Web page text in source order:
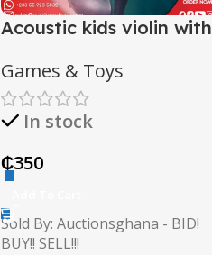
Acoustic kids violin with
Games & Toys
In stock
₵350
Sold By: Auctionsghana - BID!
BUY!! SELL!!!